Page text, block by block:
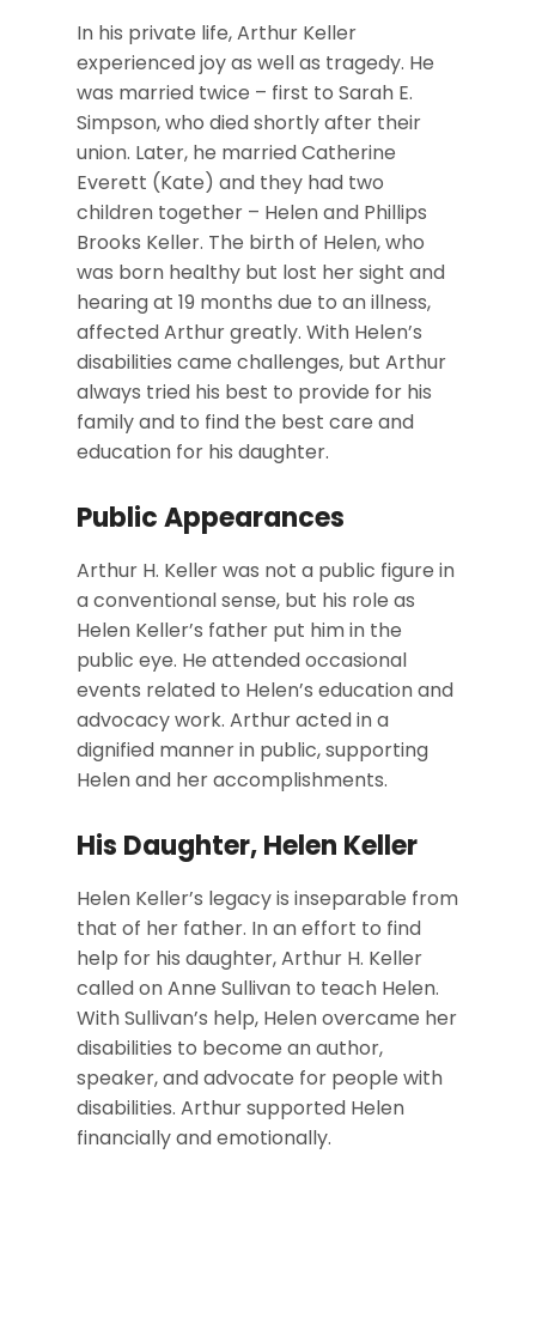
In his private life, Arthur Keller
experienced joy as well as tragedy. He
was married twice – first to Sarah E.
Simpson, who died shortly after their
union. Later, he married Catherine
Everett (Kate) and they had two
children together – Helen and Phillips
Brooks Keller. The birth of Helen, who
was born healthy but lost her sight and
hearing at 19 months due to an illness,
affected Arthur greatly. With Helen’s
disabilities came challenges, but Arthur
always tried his best to provide for his
family and to find the best care and
education for his daughter.
Public Appearances
Arthur H. Keller was not a public figure in
a conventional sense, but his role as
Helen Keller’s father put him in the
public eye. He attended occasional
events related to Helen’s education and
advocacy work. Arthur acted in a
dignified manner in public, supporting
Helen and her accomplishments.
His Daughter, Helen Keller
Helen Keller’s legacy is inseparable from
that of her father. In an effort to find
help for his daughter, Arthur H. Keller
called on Anne Sullivan to teach Helen.
With Sullivan’s help, Helen overcame her
disabilities to become an author,
speaker, and advocate for people with
disabilities. Arthur supported Helen
financially and emotionally.